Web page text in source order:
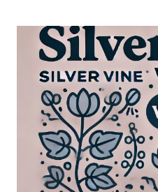
CHEESE?
AMAZING
TRUTH
ABOUT
DAIRY
AND
CAT’S
HEALTH